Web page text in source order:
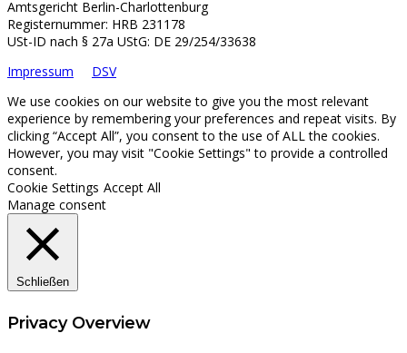
Amtsgericht Berlin-Charlottenburg
Registernummer: HRB 231178
USt-ID nach § 27a UStG: DE 29/254/33638
Impressum
DSV
We use cookies on our website to give you the most relevant
experience by remembering your preferences and repeat visits. By
clicking “Accept All”, you consent to the use of ALL the cookies.
However, you may visit "Cookie Settings" to provide a controlled
consent.
Cookie Settings Accept All
Manage consent
Schließen
Privacy Overview